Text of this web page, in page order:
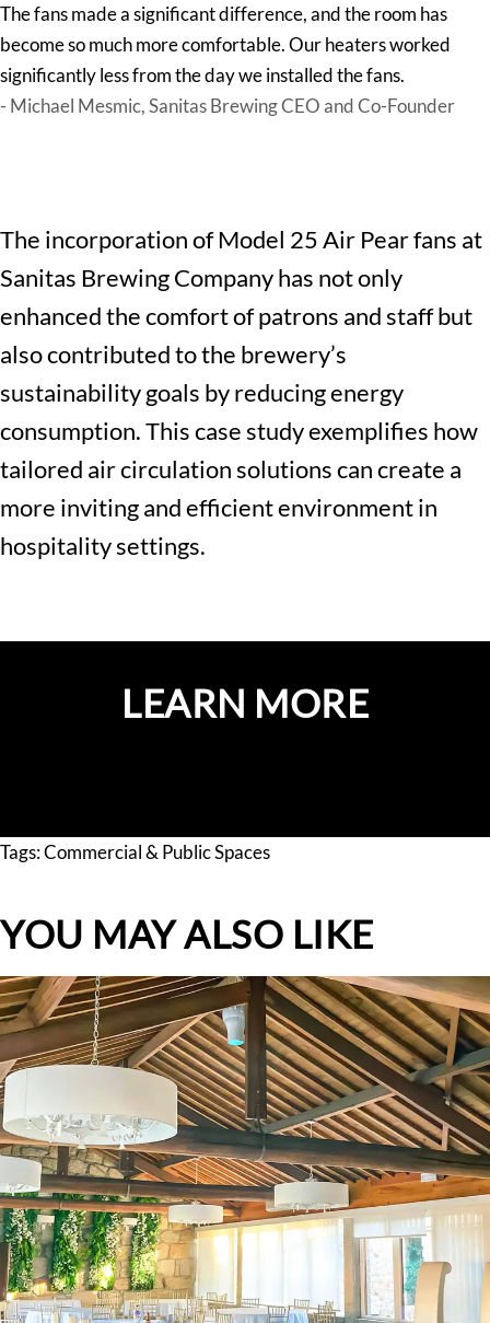
The fans made a significant difference, and the room has
become so much more comfortable. Our heaters worked
significantly less from the day we installed the fans.
- Michael Mesmic, Sanitas Brewing CEO and Co-Founder
The incorporation of Model 25 Air Pear fans at
Sanitas Brewing Companyhas not only
enhanced the comfort of patrons and staff but
also contributed to the brewery’s
sustainability goals by reducing energy
consumption. This case study exemplifies how
tailored air circulation solutions can create a
more inviting and efficient environment in
hospitality settings.
LEARN MORE
Tags:Commercial & Public Spaces
YOU MAY ALSO LIKE